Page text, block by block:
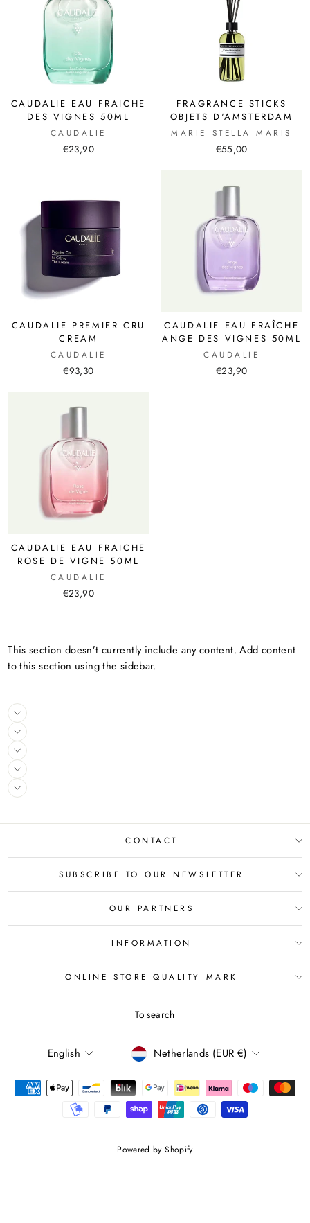
CAUDALIE EAU FRAICHE
DES VIGNES 50ML
CAUDALIE
€23,90
FRAGRANCE STICKS
OBJETS D'AMSTERDAM
MARIE STELLA MARIS
€55,00
CAUDALIE PREMIER CRU
CREAM
CAUDALIE
€93,30
CAUDALIE EAU FRAÎCHE
ANGE DES VIGNES 50ML
CAUDALIE
€23,90
CAUDALIE EAU FRAICHE
ROSE DE VIGNE 50ML
CAUDALIE
€23,90
This section doesn’t currently include any content. Add content
to this section using the sidebar.
CONTACT
SUBSCRIBE TO OUR NEWSLETTER
OUR PARTNERS
INFORMATION
ONLINE STORE QUALITY MARK
To search
LANGUAGE
English CURRENCY
Netherlands (EUR €)
Powered by Shopify